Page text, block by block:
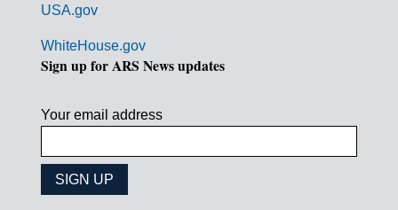
USA.gov
WhiteHouse.gov
Sign up for ARS News updates
Your email address